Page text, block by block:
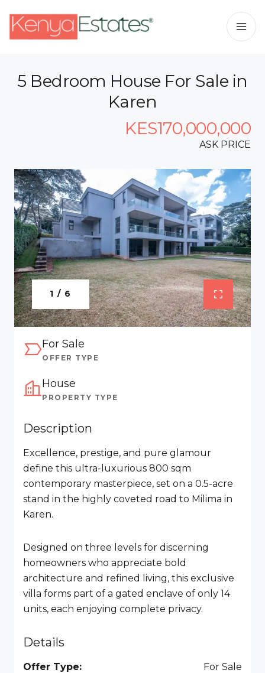
5 Bedroom House For Sale in
Karen
KES170,000,000
ASK PRICE
1 / 6
For Sale
OFFER TYPE
House
PROPERTY TYPE
Description
Excellence, prestige, and pure glamour
define this ultra-luxurious 800 sqm
contemporary masterpiece, set on a 0.5-acre
stand in the highly coveted road to Milima in
Karen.
Designed on three levels for discerning
homeowners who appreciate bold
architecture and refined living, this exclusive
villa forms part of a gated enclave of only 14
units, each enjoying complete privacy.
Details
Offer Type:
For Sale